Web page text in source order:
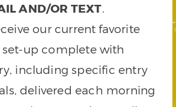
AND/OR TEXT.
our current favorite
up complete with
including specific entry
delivered each morning